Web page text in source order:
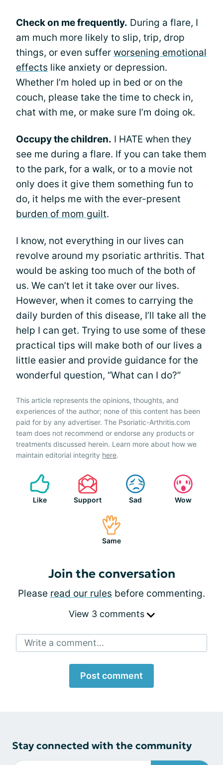
Check on me frequently. During a flare, I
am much more likely to slip, trip, drop
things, or even suffer worsening emotional
effects like anxiety or depression.
Whether I’m holed up in bed or on the
couch, please take the time to check in,
chat with me, or make sure I’m doing ok.
Occupy the children. I HATE when they
see me during a flare. If you can take them
to the park, for a walk, or to a movie not
only does it give them something fun to
do, it helps me with the ever-present
burden of mom guilt.
I know, not everything in our lives can
revolve around my psoriatic arthritis. That
would be asking too much of the both of
us. We can’t let it take over our lives.
However, when it comes to carrying the
daily burden of this disease, I’ll take all the
help I can get. Trying to use some of these
practical tips will make both of our lives a
little easier and provide guidance for the
wonderful question, “What can I do?”
This article represents the opinions, thoughts, and
experiences of the author; none of this content has been
paid for by any advertiser. The Psoriatic-Arthritis.com
team does not recommend or endorse any products or
treatments discussed herein. Learn more about how we
maintain editorial integrity here.
Like Support Sad Wow
Same
Join the conversation
Please read our rules before commenting.
View 3 comments
Write a comment...
Post comment
Stay connected with the community